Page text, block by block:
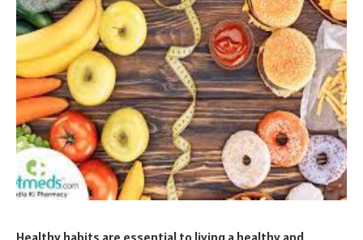
Healthy habits are essential to living a healthy and